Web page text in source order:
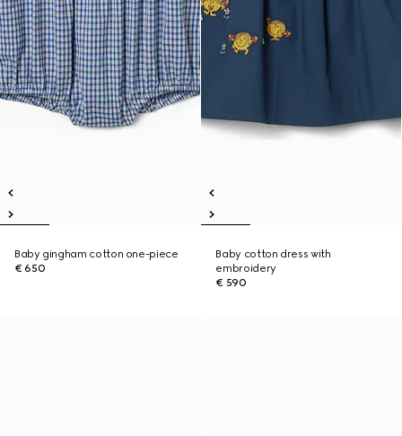
Baby gingham cotton one-piece
€ 650
Baby cotton dress with
embroidery
€ 590